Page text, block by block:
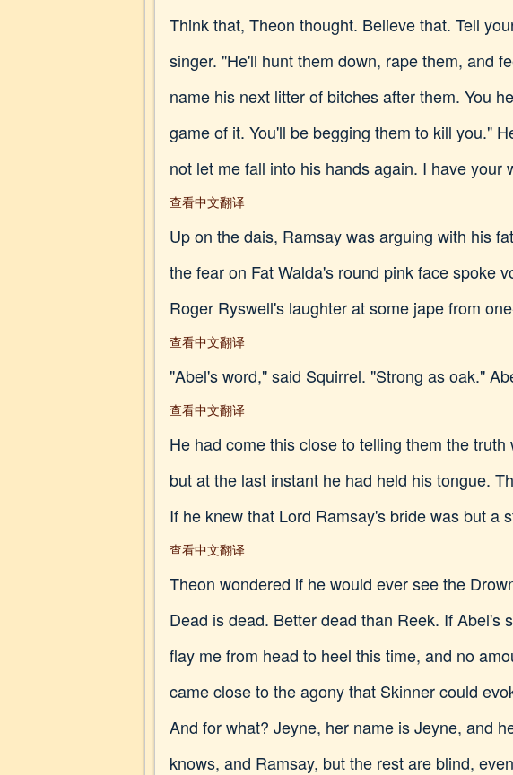
Think that, Theon thought. Believe that. Tell
singer. "He'll hunt them down, rape them, and
name his next litter of bitches after them. You
game of it. You'll be begging them to kill you."
not let me fall into his hands again. I have
查看中文翻译
Up on the dais, Ramsay was arguing with his
the fear on Fat Walda's round pink face spoke
Roger Ryswell's laughter at some jape from
查看中文翻译
"Abel's word," said Squirrel. "Strong as oak."
查看中文翻译
He had come this close to telling them the
but at the last instant he had held his tongue.
If he knew that Lord Ramsay's bride was but a
查看中文翻译
Theon wondered if he would ever see the
Dead is dead. Better dead than Reek. If Abel's
flay me from head to heel this time, and no
came close to the agony that Skinner could
And for what? Jeyne, her name is Jeyne, and
knows, and Ramsay, but the rest are blind,